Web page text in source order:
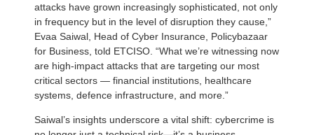
attacks have grown increasingly sophisticated, not only
in frequency but in the level of disruption they cause,”
Evaa Saiwal, Head of Cyber Insurance, Policybazaar
for Business, told ETCISO. “What we’re witnessing now
are high-impact attacks that are targeting our most
critical sectors — financial institutions, healthcare
systems, defence infrastructure, and more.”
Saiwal’s insights underscore a vital shift: cybercrime is